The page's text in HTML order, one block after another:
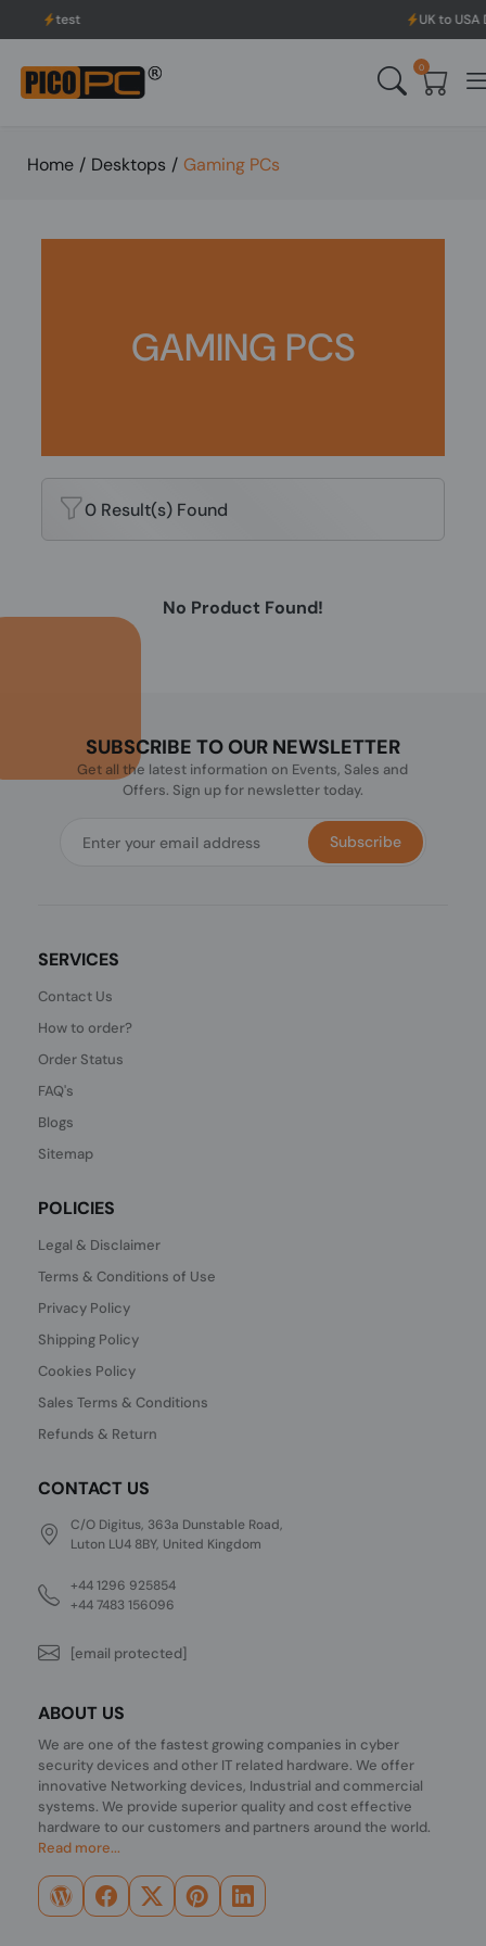
test UK to USA
0
Home / Desktops / Gaming PCs
GAMING PCS
0 Result(s) Found
No Product Found!
SUBSCRIBE TO OUR NEWSLETTER
Get all the latest information on Events, Sales and
Offers. Sign up for newsletter today.
Subscribe
SERVICES
Contact Us
How to order?
Order Status
FAQ's
Blogs
Sitemap
POLICIES
Legal & Disclaimer
Terms & Conditions of Use
Privacy Policy
Shipping Policy
Cookies Policy
Sales Terms & Conditions
Refunds & Return
CONTACT US
C/O Digitus, 363a Dunstable Road,
Luton LU4 8BY, United Kingdom
+44 1296 925854
+44 7483 156096
[email protected]
ABOUT US
We are one of the fastest growing companies in cyber
security devices and other IT related hardware. We offer
innovative Networking devices, Industrial and commercial
systems. We provide superior quality and cost effective
hardware to our customers and partners around the world.
Read more...